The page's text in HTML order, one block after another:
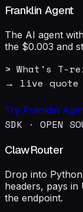
Franklin Agent
The AI agent
the $0.003 and
> What's T-
→ live quote
Try Franklin
SDK · OPEN
ClawRouter
Drop into
headers, pays
the endpoint.